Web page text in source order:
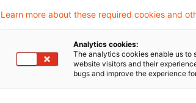
EIOPA
guidel ...
These instruments,
Learn more about these required cookies and
Analytics cookies:
The analytics cookies enable us to
website visitors and their
bugs and improve the experience